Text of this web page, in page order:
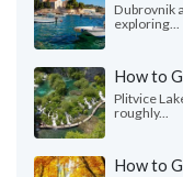
Dubrovnik
exploring...
How to
Plitvice
roughly...
How to